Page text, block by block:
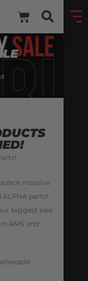
massive
parts!
biggest sale
AMS and